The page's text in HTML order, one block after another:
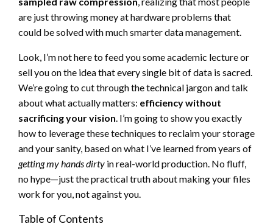
are just throwing money at hardware problems that
could be solved with much smarter data management.
Look, I’m not here to feed you some academic lecture or
sell you on the idea that every single bit of data is sacred.
We’re going to cut through the technical jargon and talk
about what actually matters: efficiency without
sacrificing your vision. I’m going to show you exactly
how to leverage these techniques to reclaim your storage
and your sanity, based on what I’ve learned from years of
getting my hands dirty in real-world production. No fluff,
no hype—just the practical truth about making your files
work for you, not against you.
Table of Contents